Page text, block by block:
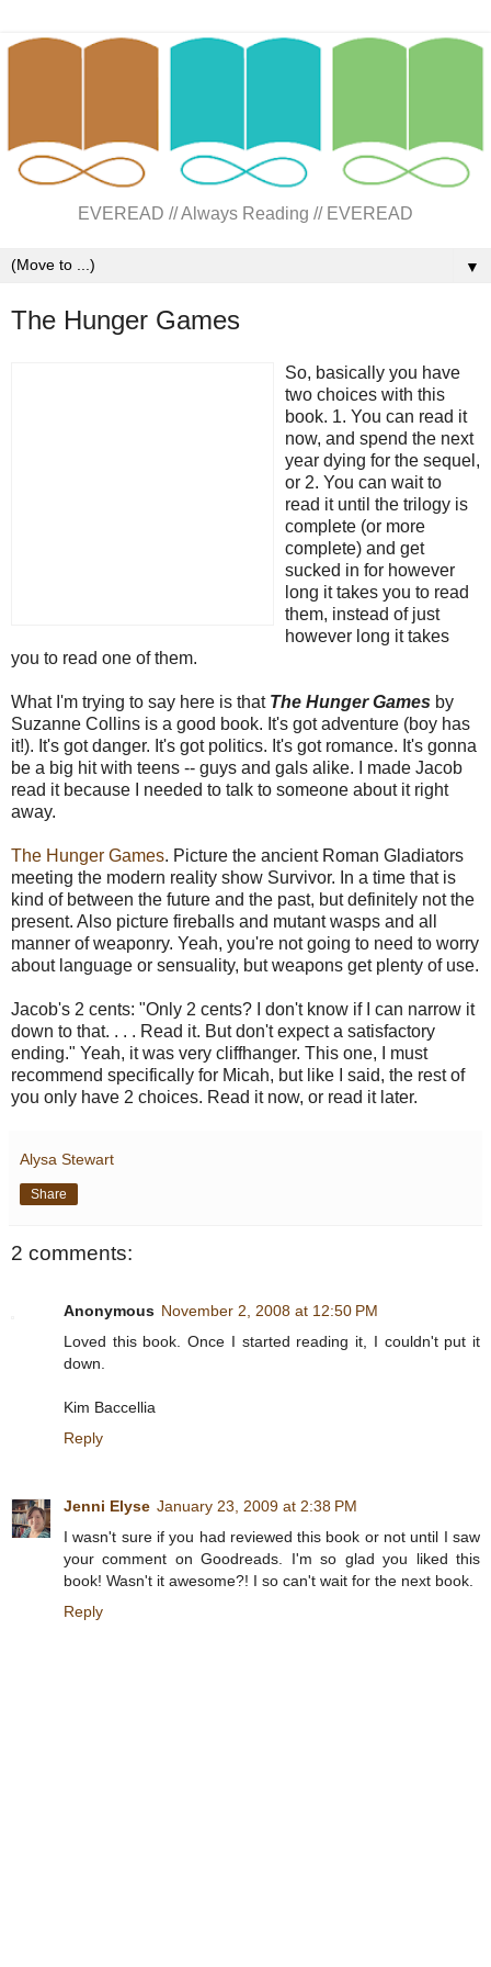
EVEREAD // Always Reading // EVEREAD
▼
The Hunger Games
So, basically you have
two choices with this
book. 1. You can read it
now, and spend the next
year dying for the sequel,
or 2. You can wait to
read it until the trilogy is
complete (or more
complete) and get
sucked in for however
long it takes you to read
them, instead of just
however long it takes
you to read one of them.
What I'm trying to say here is that The Hunger Games by
Suzanne Collins is a good book. It's got adventure (boy has
it!). It's got danger. It's got politics. It's got romance. It's gonna
be a big hit with teens -- guys and gals alike. I made Jacob
read it because I needed to talk to someone about it right
away.
The Hunger Games. Picture the ancient Roman Gladiators
meeting the modern reality show Survivor. In a time that is
kind of between the future and the past, but definitely not the
present. Also picture fireballs and mutant wasps and all
manner of weaponry. Yeah, you're not going to need to worry
about language or sensuality, but weapons get plenty of use.
Jacob's 2 cents: "Only 2 cents? I don't know if I can narrow it
down to that. . . . Read it. But don't expect a satisfactory
ending." Yeah, it was very cliffhanger. This one, I must
recommend specifically for Micah, but like I said, the rest of
you only have 2 choices. Read it now, or read it later.
Alysa Stewart
Share
2 comments:
Anonymous November 2, 2008 at 12:50 PM
Loved this book. Once I started reading it, I couldn't put it
down.
Kim Baccellia
Reply
Jenni Elyse January 23, 2009 at 2:38 PM
I wasn't sure if you had reviewed this book or not until I saw
your comment on Goodreads. I'm so glad you liked this
book! Wasn't it awesome?! I so can't wait for the next book.
Reply